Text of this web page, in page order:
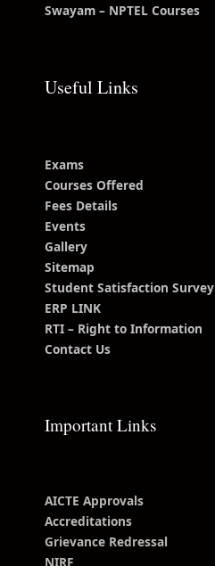
Swayam – NPTEL Courses
Useful Links
Exams
Courses Offered
Fees Details
Events
Gallery
Sitemap
Student Satisfaction Survey
ERP LINK
RTI – Right to Information
Contact Us
Important Links
AICTE Approvals
Accreditations
Grievance Redressal
NIRF